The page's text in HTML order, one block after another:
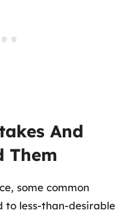
And
Them
some common
to less-than-desirable